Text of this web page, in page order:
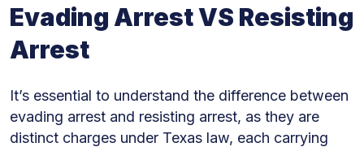
Evading Arrest VS Resisting
Arrest
It’s essential to understand the difference between
evading arrest and resisting arrest, as they are
distinct charges under Texas law, each carrying